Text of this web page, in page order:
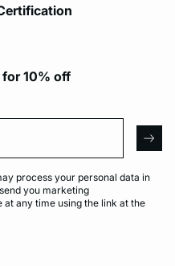
10% off
process your personal data in
you marketing
at any time using the link at the